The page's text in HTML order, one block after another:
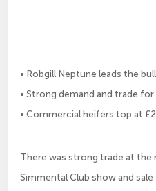
• Robgill Neptune leads the
• Strong demand and trade
• Commercial heifers top at
There was strong trade at the
Simmental Club show and